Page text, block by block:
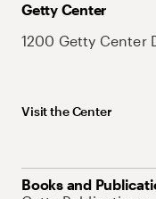
Getty Center
1200 Getty Center
Visit the Center
Books and